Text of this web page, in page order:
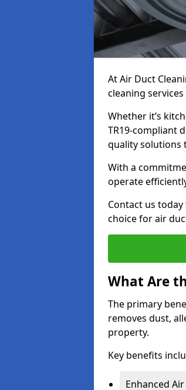
At Air Duct
cleaning
Whether it’s
TR19-compliant
quality solutions
With a
operate
Contact us
choice for air
What Are
The primary
removes dust,
property.
Key benefits
Enhanced